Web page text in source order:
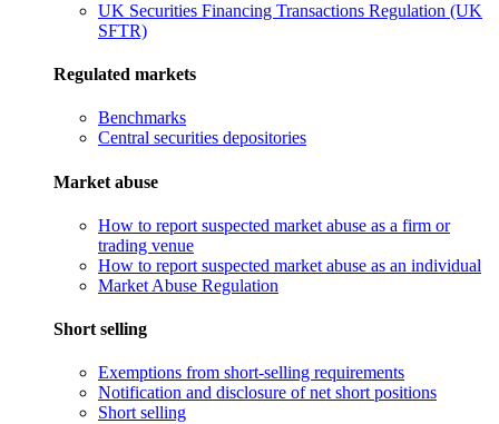
UK Securities Financing Transactions Regulation (UK
SFTR)
Regulated markets
Benchmarks
Central securities depositories
Market abuse
How to report suspected market abuse as a firm or
trading venue
How to report suspected market abuse as an individual
Market Abuse Regulation
Short selling
Exemptions from short-selling requirements
Notification and disclosure of net short positions
Short selling